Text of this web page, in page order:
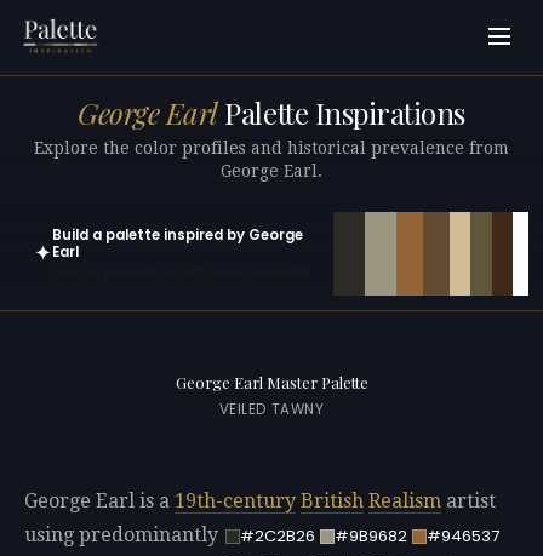
George EarlPalette Inspirations
Explore the color profiles and historical prevalence from
George Earl.
✦
Build a palette inspired by George
Earl
George Earl Master Palette
VEILED TAWNY
George Earl is a 19th-century British Realism artist
using predominantly
#2C2B26 #9B9682
#946537